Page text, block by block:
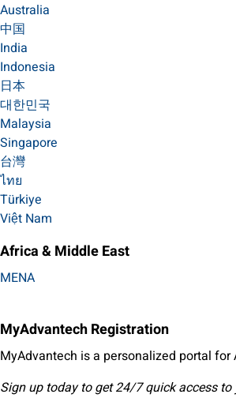
Australia
中国
India
Indonesia
日本
대한민국
Malaysia
Singapore
台灣
ไทย
Türkiye
Việt Nam
Africa & Middle East
MENA
MyAdvantech Registration
MyAdvantech is a personalized portal
Sign up today to get 24/7 quick access